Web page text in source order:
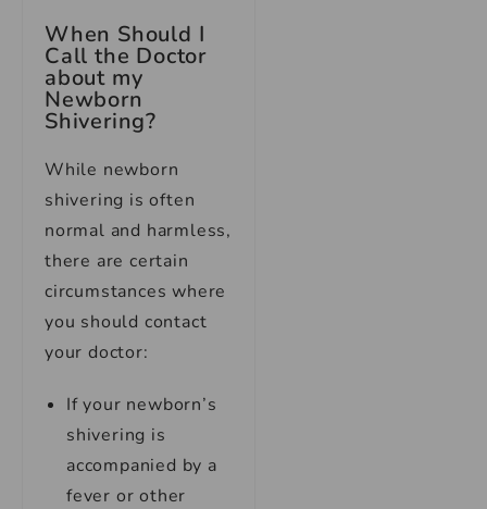
When Should I
Call the Doctor
about my
Newborn
Shivering?
While newborn
shivering is often
normal and harmless,
there are certain
circumstances where
you should contact
your doctor:
If your newborn’s
shivering is
accompanied by a
fever or other